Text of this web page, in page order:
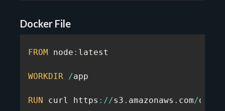
Docker File
FROM node : latest
WORKDIR /app
RUN curl https : //s3 . amazonaws . com/